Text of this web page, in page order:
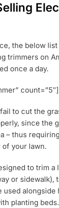
the below
trimmers on
once a day.
count=”5″]
to cut the
since the
– thus
your lawn.
to trim a
or sidewalk),
used
planting